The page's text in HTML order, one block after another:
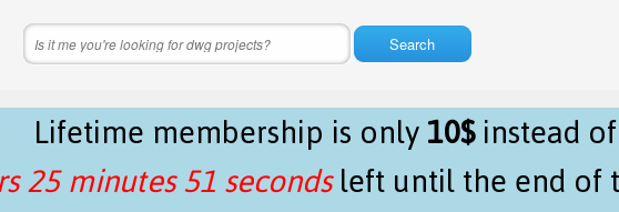
Search
Lifetime membership is only10$instead of
25 minutes 51 secondsleft until the end of